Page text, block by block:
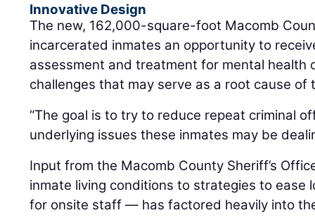
Innovative Design
The new, 162,000-square-foot Macomb
incarcerated inmates an opportunity to
assessment and treatment for mental health
challenges that may serve as a root cause of
“The goal is to try to reduce repeat criminal
underlying issues these inmates may be
Input from the Macomb County Sheriff’s
inmate living conditions to strategies to ease
for onsite staff — has factored heavily into